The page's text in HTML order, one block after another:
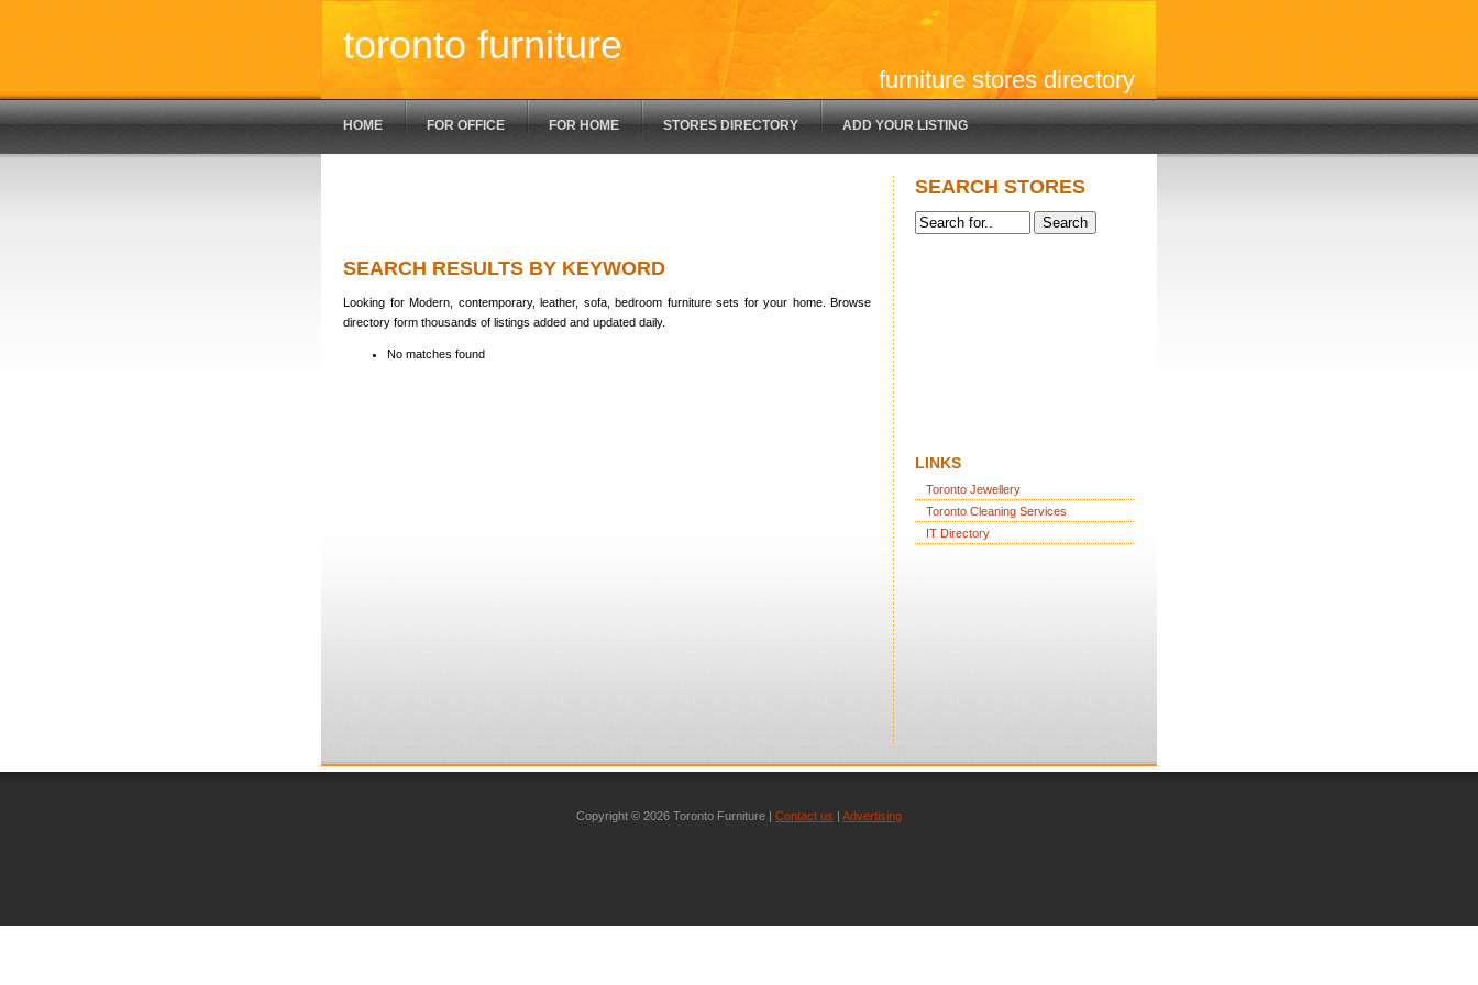
toronto furniture
furniture stores directory
HOME FOR OFFICE FOR HOME STORES DIRECTORY ADD YOUR LISTING
SEARCH RESULTS BY KEYWORD
Looking for Modern, contemporary, leather, sofa, bedroom furniture sets for your home. Browse
directory form thousands of listings added and updated daily.
No matches found
SEARCH STORES
LINKS
Toronto Jewellery
Toronto Cleaning Services
IT Directory
Copyright © 2026 Toronto Furniture | Contact us | Advertising